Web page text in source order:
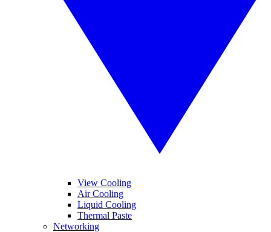
View Cooling
Air Cooling
Liquid Cooling
Thermal Paste
Networking